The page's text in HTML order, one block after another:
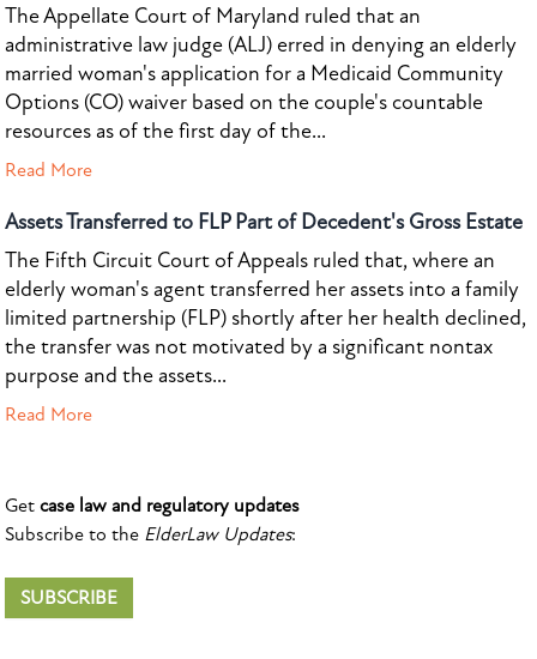
The Appellate Court of Maryland ruled that an
administrative law judge (ALJ) erred in denying an elderly
married woman's application for a Medicaid Community
Options (CO) waiver based on the couple's countable
resources as of the first day of the...
Read More
Assets Transferred to FLP Part of Decedent's Gross Estate
The Fifth Circuit Court of Appeals ruled that, where an
elderly woman's agent transferred her assets into a family
limited partnership (FLP) shortly after her health declined,
the transfer was not motivated by a significant nontax
purpose and the assets...
Read More
Get case law and regulatory updates
Subscribe to the ElderLaw Updates:
SUBSCRIBE